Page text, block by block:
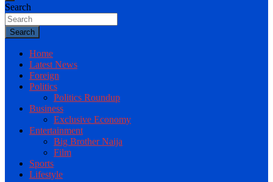
Search
Search
Home
Latest News
Foreign
Politics
Politics Roundup
Business
Exclusive Economy
Entertainment
Big Brother Naija
Film
Sports
Lifestyle